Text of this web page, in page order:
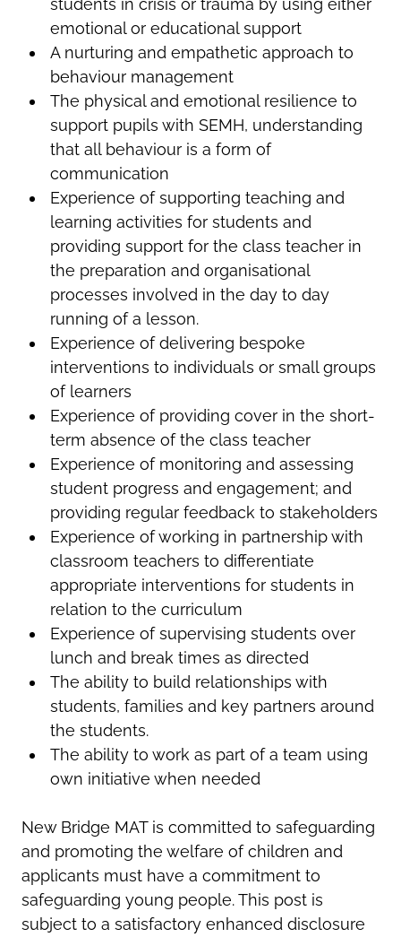
students in crisis or trauma by using either
emotional or educational support
A nurturing and empathetic approach to
behaviour management
The physical and emotional resilience to
support pupils with SEMH, understanding
that all behaviour is a form of
communication
Experience of supporting teaching and
learning activities for students and
providing support for the class teacher in
the preparation and organisational
processes involved in the day to day
running of a lesson.
Experience of delivering bespoke
interventions to individuals or small groups
of learners
Experience of providing cover in the short-
term absence of the class teacher
Experience of monitoring and assessing
student progress and engagement; and
providing regular feedback to stakeholders
Experience of working in partnership with
classroom teachers to differentiate
appropriate interventions for students in
relation to the curriculum
Experience of supervising students over
lunch and break times as directed
The ability to build relationships with
students, families and key partners around
the students.
The ability to work as part of a team using
own initiative when needed
New Bridge MAT is committed to safeguarding
and promoting the welfare of children and
applicants must have a commitment to
safeguarding young people. This post is
subject to a satisfactory enhanced disclosure